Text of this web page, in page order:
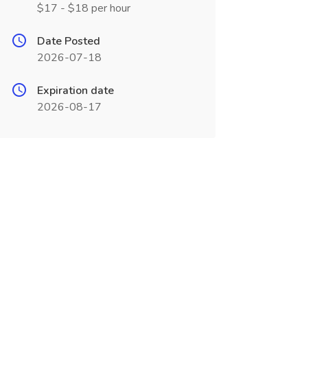
$17 - $18 per hour
Date Posted
2026-07-18
Expiration date
2026-08-17